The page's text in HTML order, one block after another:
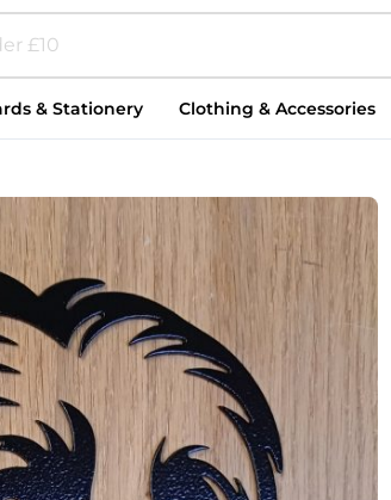
& Stationery Clothing & Accessories